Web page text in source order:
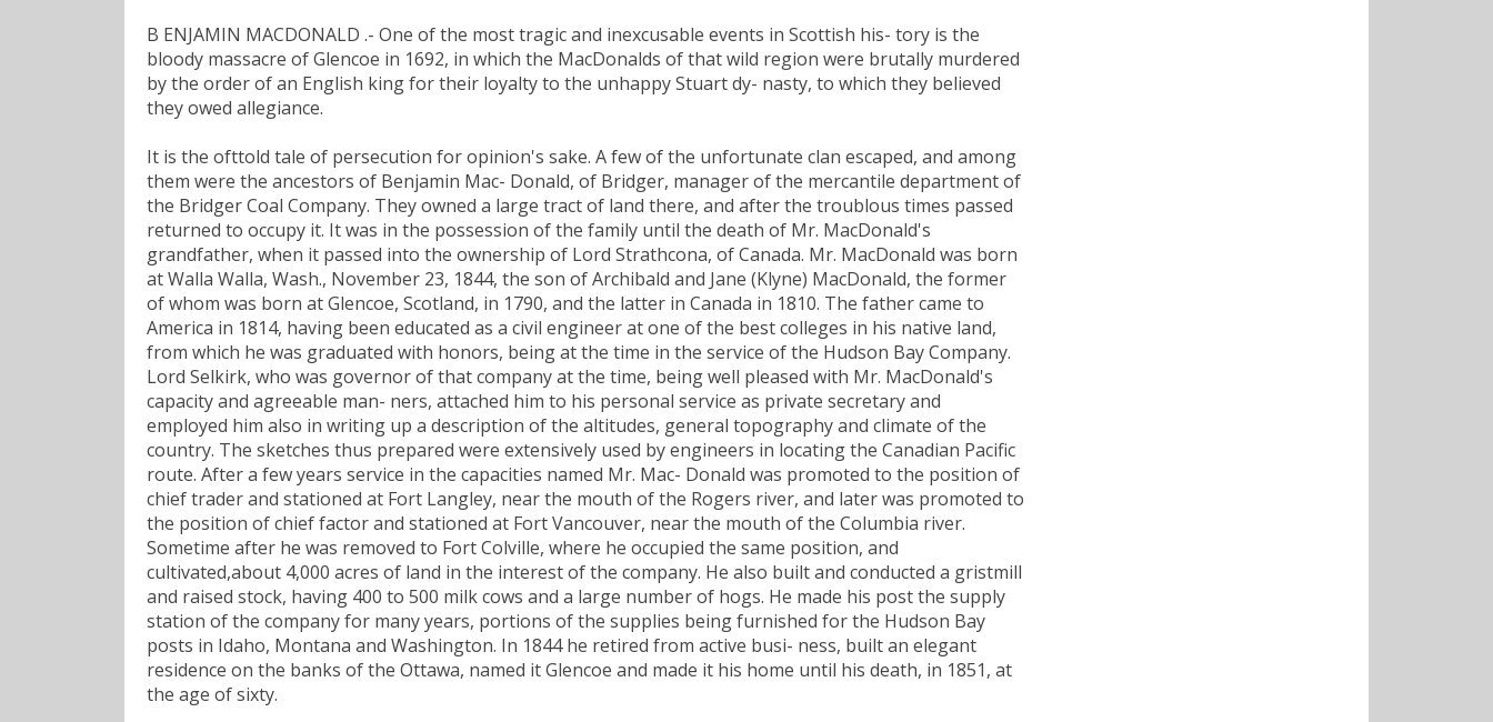
B ENJAMIN MACDONALD .- One of the most tragic and inexcusable events in Scottish his- tory is the
bloody massacre of Glencoe in 1692, in which the MacDonalds of that wild region were brutally murdered
by the order of an English king for their loyalty to the unhappy Stuart dy- nasty, to which they believed
they owed allegiance.
It is the ofttold tale of persecution for opinion's sake. A few of the unfortunate clan escaped, and among
them were the ancestors of Benjamin Mac- Donald, of Bridger, manager of the mercantile department of
the Bridger Coal Company. They owned a large tract of land there, and after the troublous times passed
returned to occupy it. It was in the possession of the family until the death of Mr. MacDonald's
grandfather, when it passed into the ownership of Lord Strathcona, of Canada. Mr. MacDonald was born
at Walla Walla, Wash., November 23, 1844, the son of Archibald and Jane (Klyne) MacDonald, the former
of whom was born at Glencoe, Scotland, in 1790, and the latter in Canada in 1810. The father came to
America in 1814, having been educated as a civil engineer at one of the best colleges in his native land,
from which he was graduated with honors, being at the time in the service of the Hudson Bay Company.
Lord Selkirk, who was governor of that company at the time, being well pleased with Mr. MacDonald's
capacity and agreeable man- ners, attached him to his personal service as private secretary and
employed him also in writing up a description of the altitudes, general topography and climate of the
country. The sketches thus prepared were extensively used by engineers in locating the Canadian Pacific
route. After a few years service in the capacities named Mr. Mac- Donald was promoted to the position of
chief trader and stationed at Fort Langley, near the mouth of the Rogers river, and later was promoted to
the position of chief factor and stationed at Fort Vancouver, near the mouth of the Columbia river.
Sometime after he was removed to Fort Colville, where he occupied the same position, and
cultivated,about 4,000 acres of land in the interest of the company. He also built and conducted a gristmill
and raised stock, having 400 to 500 milk cows and a large number of hogs. He made his post the supply
station of the company for many years, portions of the supplies being furnished for the Hudson Bay
posts in Idaho, Montana and Washington. In 1844 he retired from active busi- ness, built an elegant
residence on the banks of the Ottawa, named it Glencoe and made it his home until his death, in 1851, at
the age of sixty.